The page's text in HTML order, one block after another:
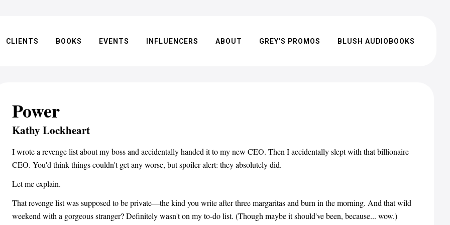
CLIENTS BOOKS EVENTS INFLUENCERS ABOUT GREY’S PROMOS BLUSH AUDIOBOOKS
Power
Kathy Lockheart
I wrote a revenge list about my boss and accidentally handed it to my new CEO. Then I accidentally slept with that billionaire
CEO. You'd think things couldn't get any worse, but spoiler alert: they absolutely did.
Let me explain.
That revenge list was supposed to be private—the kind you write after three margaritas and burn in the morning. And that wild
weekend with a gorgeous stranger? Definitely wasn't on my to-do list. (Though maybe it should've been, because... wow.)